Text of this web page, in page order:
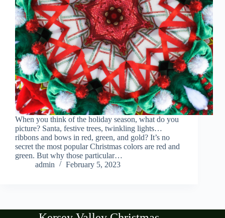
When you think of the holiday season, what do you
picture? Santa, festive trees, twinkling lights…
ribbons and bows in red, green, and gold? It’s no
secret the most popular Christmas colors are red and
green. But why those particular…
admin
February 5, 2023